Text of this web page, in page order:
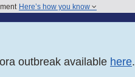
Here’s how you know
outbreak available here.